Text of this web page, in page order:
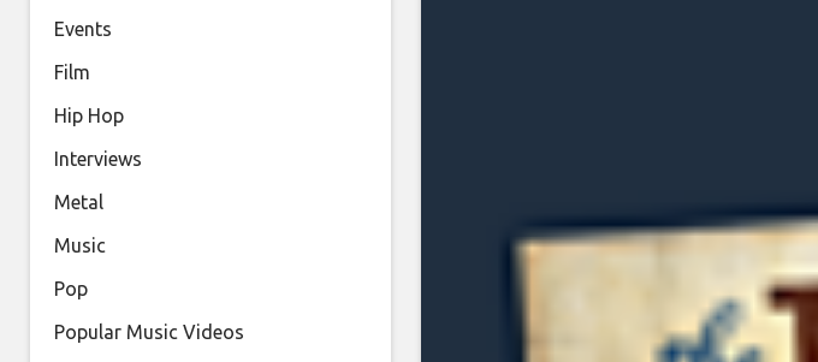
Events
Film
Hip Hop
Interviews
Metal
Music
Pop
Popular Music Videos